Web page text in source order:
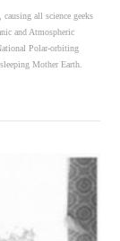
all science geeks
and Atmospheric
Polar-orbiting
Mother Earth.